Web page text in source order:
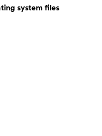
system files